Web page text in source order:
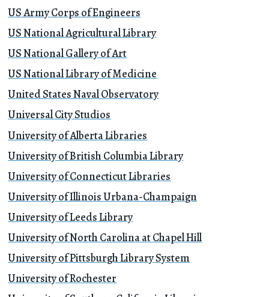
US Army Corps of Engineers
US National Agricultural Library
US National Gallery of Art
US National Library of Medicine
United States Naval Observatory
Universal City Studios
University of Alberta Libraries
University of British Columbia Library
University of Connecticut Libraries
University of Illinois Urbana-Champaign
University of Leeds Library
University of North Carolina at Chapel Hill
University of Pittsburgh Library System
University of Rochester